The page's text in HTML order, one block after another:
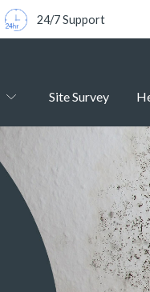
24/7 Support
Site Survey